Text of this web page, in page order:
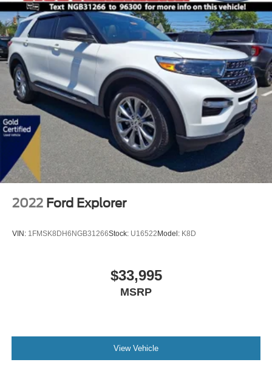
2022 Ford Explorer
VIN: 1FMSK8DH6NGB31266Stock: U16522Model: K8D
$33,995
MSRP
View Vehicle